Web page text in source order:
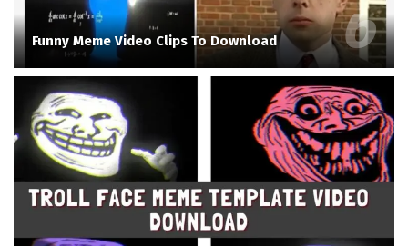
Funny Meme Video Clips To Download